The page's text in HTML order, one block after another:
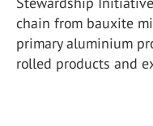
chain from bauxite
primary aluminium
rolled products and